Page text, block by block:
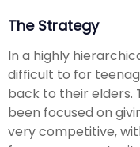
The Strategy
In a highly
difficult to for
back to their elders.
been focused on
very competitive,